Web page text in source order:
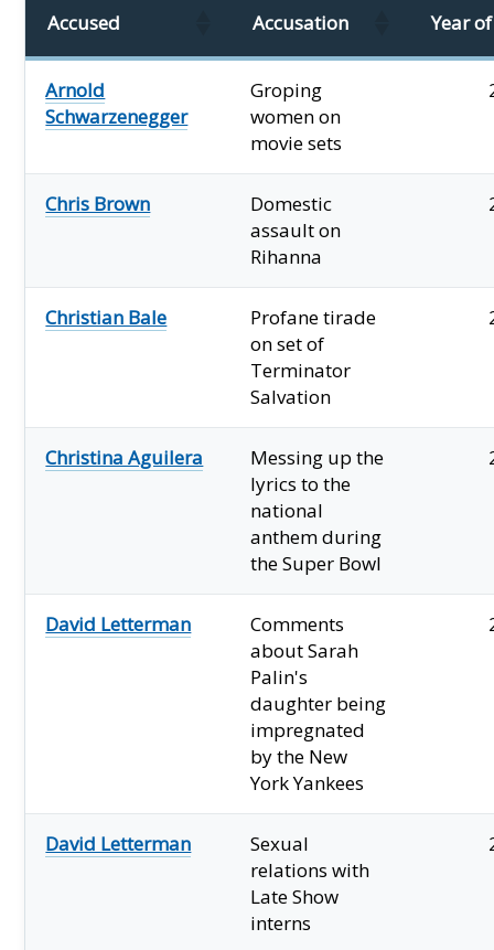
Accused Accusation Year
Arnold
Schwarzenegger
Groping
women on
movie sets
Chris Brown
Domestic
assault on
Rihanna
Christian Bale
Profane tirade
on set of
Terminator
Salvation
Christina Aguilera
Messing up the
lyrics to the
national
anthem during
the Super Bowl
David Letterman
Comments
about Sarah
Palin's
daughter being
impregnated
by the New
York Yankees
David Letterman
Sexual
relations with
Late Show
interns